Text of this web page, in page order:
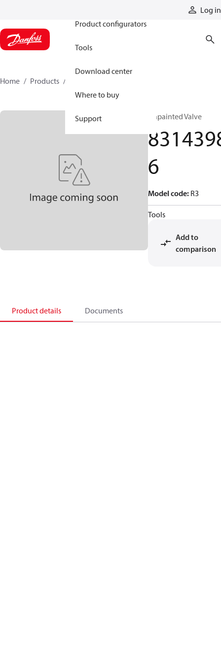
Log in
Product configurators
Tools
Download center
Where to buy
Support
Home Products
Unpainted Valve
6
Model code: R3
Tools
Add to
comparison
Product details Documents